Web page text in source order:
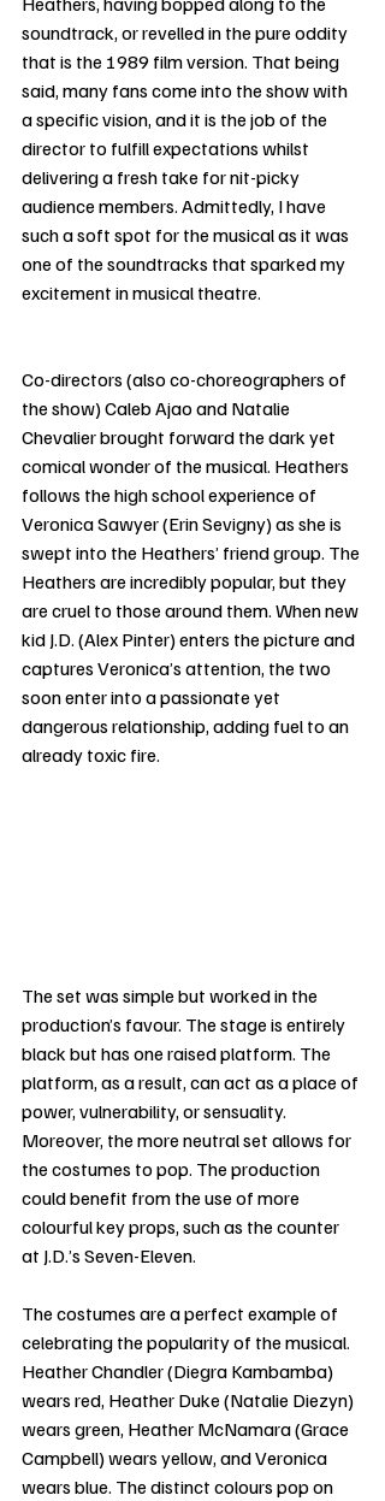
soundtrack, or revelled in the pure oddity
that is the 1989 film version. That being
said, many fans come into the show with
a specific vision, and it is the job of the
director to fulfill expectations whilst
delivering a fresh take for nit-picky
audience members. Admittedly, I have
such a soft spot for the musical as it was
one of the soundtracks that sparked my
excitement in musical theatre.
Co-directors (also co-choreographers of
the show) Caleb Ajao and Natalie
Chevalier brought forward the dark yet
comical wonder of the musical. Heathers
follows the high school experience of
Veronica Sawyer (Erin Sevigny) as she is
swept into the Heathers’ friend group. The
Heathers are incredibly popular, but they
are cruel to those around them. When new
kid J.D. (Alex Pinter) enters the picture and
captures Veronica’s attention, the two
soon enter into a passionate yet
dangerous relationship, adding fuel to an
already toxic fire.
The set was simple but worked in the
production’s favour. The stage is entirely
black but has one raised platform. The
platform, as a result, can act as a place of
power, vulnerability, or sensuality.
Moreover, the more neutral set allows for
the costumes to pop. The production
could benefit from the use of more
colourful key props, such as the counter
at J.D.’s Seven-Eleven.
The costumes are a perfect example of
celebrating the popularity of the musical.
Heather Chandler (Diegra Kambamba)
wears red, Heather Duke (Natalie Diezyn)
wears green, Heather McNamara (Grace
Campbell) wears yellow, and Veronica
wears blue. The distinct colours pop on